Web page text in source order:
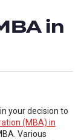
in
your decision to
(MBA) in
Various